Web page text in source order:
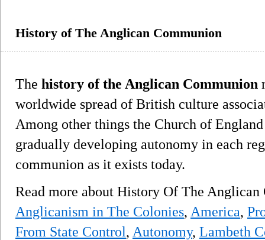
History of The Anglican Communion
The history of the Anglican Communion
worldwide spread of British culture
Among other things the Church of
gradually developing autonomy in each
communion as it exists today.
Read more about History Of The
Anglicanism in The Colonies, America,
From State Control, Autonomy, Lambeth